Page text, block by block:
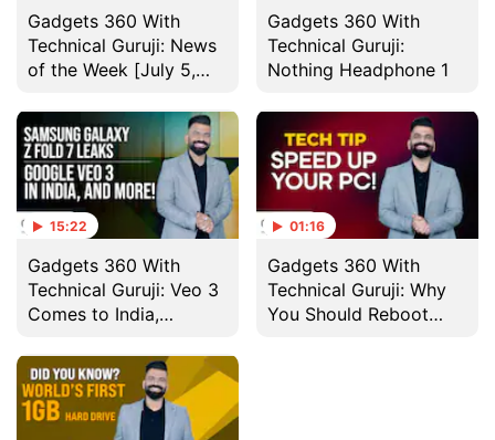
Gadgets 360 With
Technical Guruji: News
of the Week [July 5,
Gadgets 360 With
Technical Guruji:
Nothing Headphone 1
15:22
Gadgets 360 With
Technical Guruji: Veo 3
Comes to India,
and More
01:16
Gadgets 360 With
Technical Guruji: Why
You Should Reboot